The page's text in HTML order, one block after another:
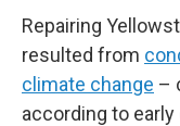
Repairing
resulted from
climate change –
according to